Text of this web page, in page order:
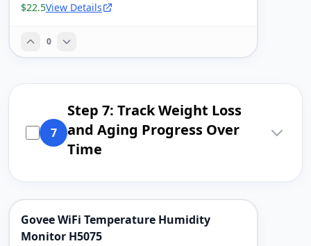
$22.5View Details
0
7
Step 7: Track Weight Loss
and Aging Progress Over
Time
Govee WiFi Temperature Humidity
Monitor H5075